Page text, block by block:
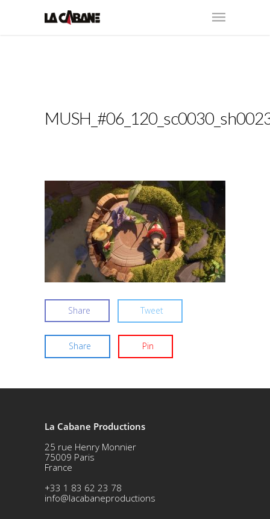
Share Tweet
Share Pin
La Cabane Productions
25 rue Henry Monnier
75009 Paris
France
+33 1 83 62 23 78
info@lacabaneproductions